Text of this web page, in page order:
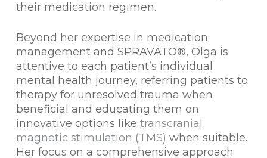
their medication regimen.
Beyond her expertise in medication
management and SPRAVATO®, Olga is
attentive to each patient’s individual
mental health journey, referring patients to
therapy for unresolved trauma when
beneficial and educating them on
innovative options like transcranial
magnetic stimulation (TMS) when suitable.
Her focus on a comprehensive approach